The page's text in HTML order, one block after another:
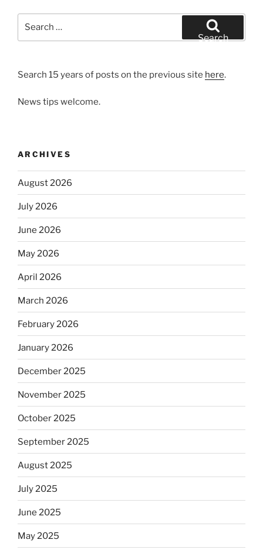
Search
Search 15 years of posts on the previous site here.
News tips welcome.
ARCHIVES
August 2026
July 2026
June 2026
May 2026
April 2026
March 2026
February 2026
January 2026
December 2025
November 2025
October 2025
September 2025
August 2025
July 2025
June 2025
May 2025